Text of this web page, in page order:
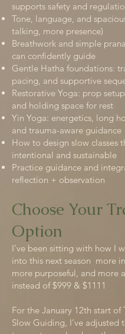
supports safety and
Tone, language, and
talking, more presence)
Breathwork and simple
can confidently guide
Gentle Hatha foundations:
pacing, and supportive
Restorative Yoga: prop
and holding space for rest
Yin Yoga: energetics, long
and trauma-aware guidance
How to design slow classes
intentional and sustainable
Practice guidance and
reflection + observation
Choose Your
Option
I’ve been sitting with how I
into this next season more
more purposeful, and more
instead of $999 & $1111
For the January 12th start of
Slow Guiding, I’ve adjusted